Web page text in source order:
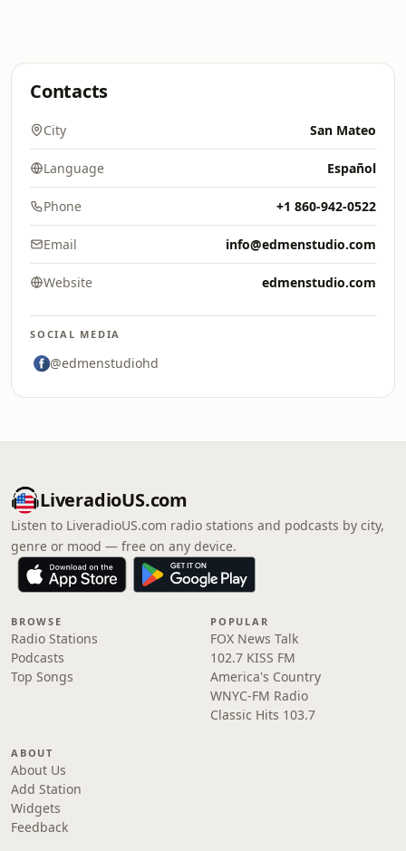
Contacts
City San Mateo
Language Español
Phone +1 860-942-0522
Email info@edmenstudio.com
Website edmenstudio.com
SOCIAL MEDIA
@edmenstudiohd
LiveradioUS.com
Listen to LiveradioUS.com radio stations and podcasts by city,
genre or mood — free on any device.
BROWSE
Radio Stations
Podcasts
Top Songs
POPULAR
FOX News Talk
102.7 KISS FM
America's Country
WNYC-FM Radio
Classic Hits 103.7
ABOUT
About Us
Add Station
Widgets
Feedback